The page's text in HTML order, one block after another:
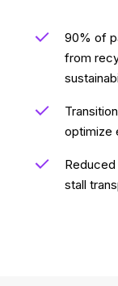
90% of
from
optimize
stall